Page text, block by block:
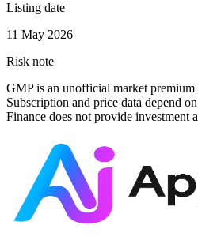
Listing date
11 May 2026
Risk note
GMP is an unofficial market premium
Subscription and price data depend
Finance does not provide investment